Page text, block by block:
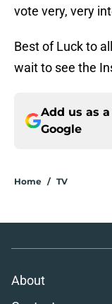
vote very, very
Best of Luck to
wait to see the
Add us as
Google
Home / TV
About